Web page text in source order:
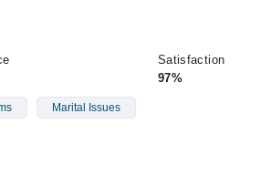
Satisfaction
97%
Marital Issues